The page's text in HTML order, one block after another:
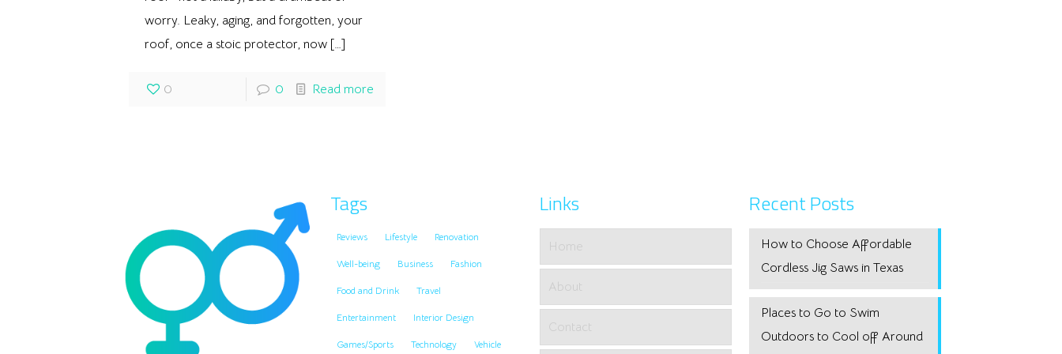
worry. Leaky, aging, and forgotten, your
roof, once a stoic protector, now[…]
0 0 Read more
Tags
Reviews Lifestyle Renovation
Well-being Business Fashion
Food and Drink Travel
Entertainment Interior Design
Games/Sports Technology Vehicle
Links
Home
About
Contact
Recent Posts
How to Choose Affordable
Cordless Jig Saws in Texas
Places to Go to Swim
Outdoors to Cool off Around